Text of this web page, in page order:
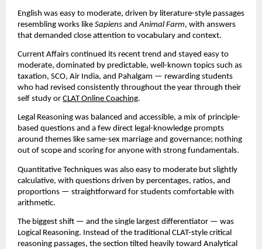
English was easy to moderate, driven by literature-style passages
resembling works like Sapiens andAnimal Farm, with answers
that demanded close attention to vocabulary and context.
Current Affairs continued its recent trend and stayed easy to
moderate, dominated by predictable, well-known topics such as
taxation, SCO, Air India, and Pahalgam — rewarding students
who had revised consistently throughout the year through their
self study or CLAT Online Coaching.
Legal Reasoning was balanced and accessible, a mix of principle-
based questions and a few direct legal-knowledge prompts
around themes like same-sex marriage and governance; nothing
out of scope and scoring for anyone with strong fundamentals.
Quantitative Techniques was also easy to moderate but slightly
calculative, with questions driven by percentages, ratios, and
proportions — straightforward for students comfortable with
arithmetic.
The biggest shift — and the single largest differentiator — was
Logical Reasoning. Instead of the traditional CLAT-style critical
reasoning passages, the section tilted heavily toward Analytical